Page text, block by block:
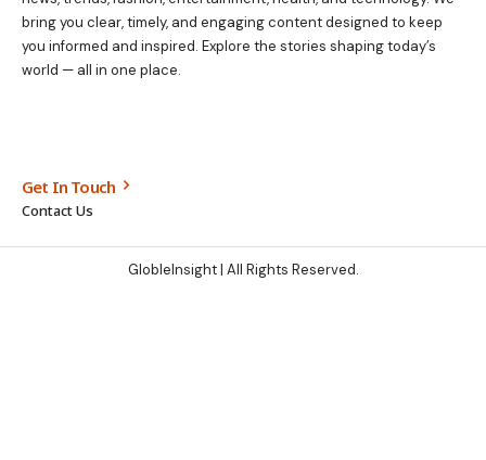
bring you clear, timely, and engaging content designed to keep
you informed and inspired. Explore the stories shaping today’s
world — all in one place.
Get In Touch
Contact Us
GlobleInsight| All Rights Reserved.